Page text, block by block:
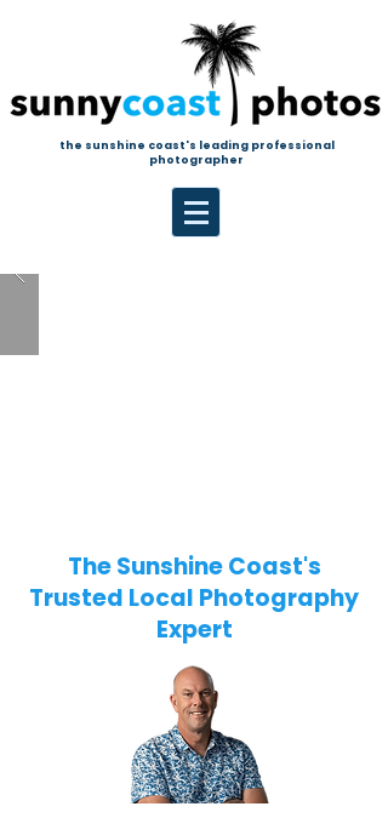
the sunshine coast's leading professional
photographer
The Sunshine Coast's
Trusted Local Photography
Expert